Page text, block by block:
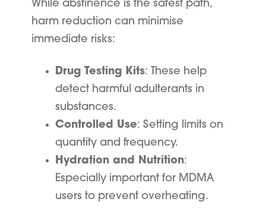
While abstinence is the safest path,
harm reduction can minimise
immediate risks:
Drug Testing Kits: These help
detect harmful adulterants in
substances.
Controlled Use: Setting limits on
quantity and frequency.
Hydration and Nutrition:
Especially important for MDMA
users to prevent overheating.